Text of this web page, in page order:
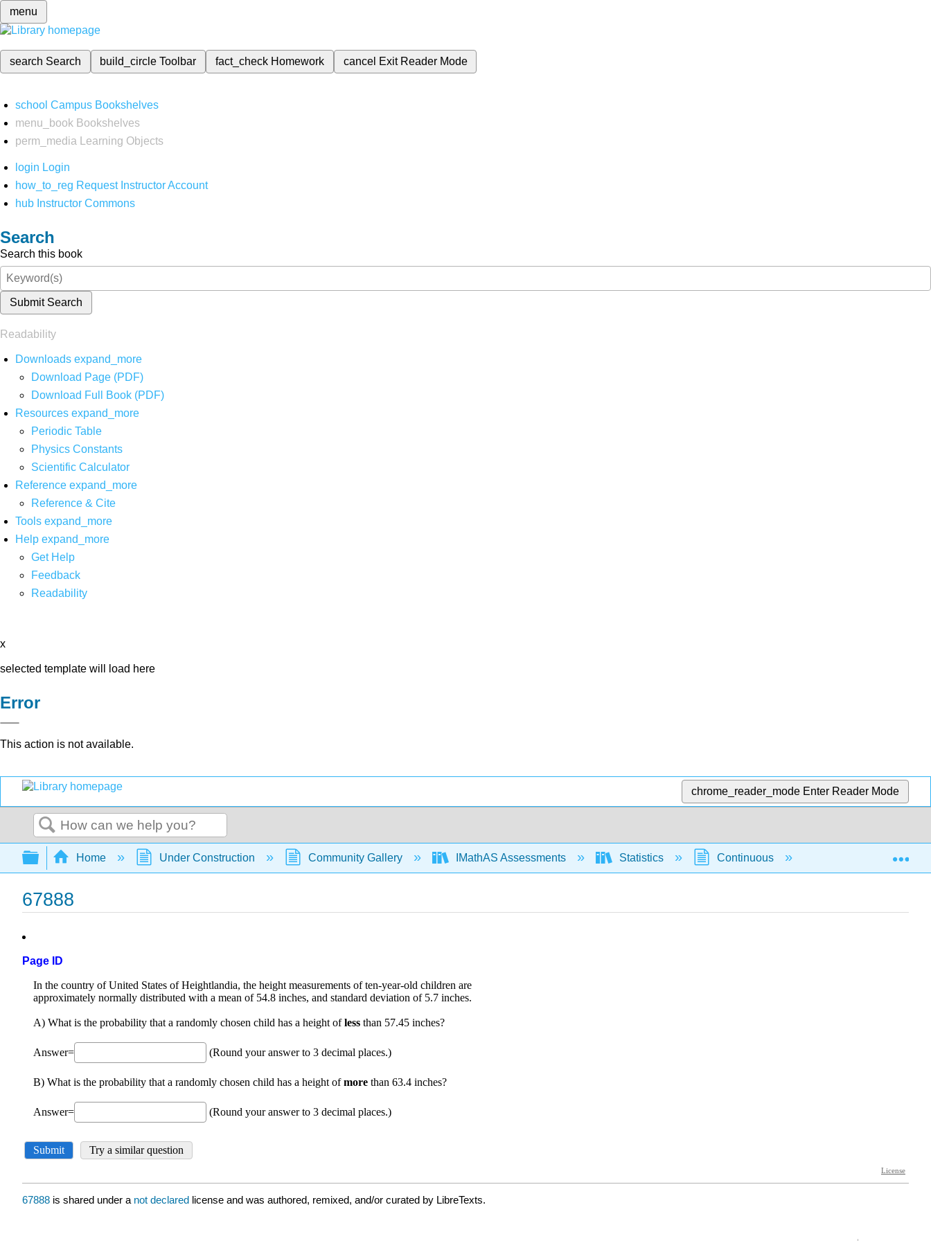
menu
search Search build_circleToolbar fact_check Homework cancel Exit Reader Mode
school Campus Bookshelves
menu_book Bookshelves
perm_media
Learning Objects
login Login
how_to_reg Request Instructor Account
hub Instructor Commons
Search
Search this book
Submit Search
Readability
Downloads expand_more
Download Page (PDF)
Download Full Book (PDF)
Resources expand_more
Periodic Table
Physics Constants
Scientific Calculator
Reference expand_more
Reference & Cite
Tools expand_more
Help expand_more
Get Help
Feedback
Readability
x
selected template will load here
Error
This action is not available.
chrome_reader_mode Enter Reader Mode
Search
Expand/collapse global hierarchy
Home Under Construction Community Gallery IMathAS Assessments Statistics Continuous Normal Distribution
67888
Page ID
67888 is shared under a not declared license and was authored, remixed, and/or curated by LibreTexts.